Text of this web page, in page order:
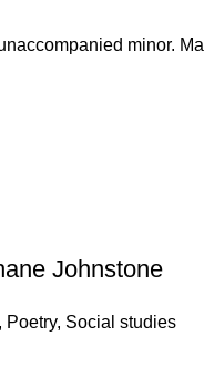
minor.
Johnstone
, Poetry, Social studies